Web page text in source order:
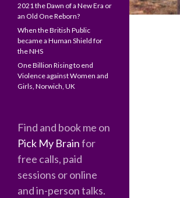
2021 the Dawn of a New Era or
an Old One Reborn?
When the British Public
became a Human Shield for
the NHS
One Billion Rising to end
Violence against Women and
Girls, Norwich, UK
Find and book me on
Pick My Brainfor
free calls, paid
sessions or online
and in-person talks.